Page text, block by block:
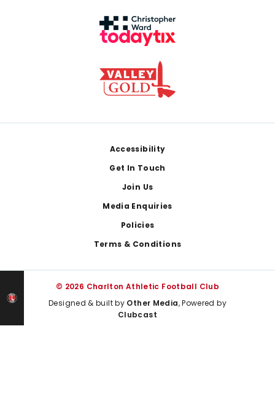
Accessibility
Get In Touch
Join Us
Media Enquiries
Policies
Terms & Conditions
© 2026 Charlton Athletic Football Club
Designed & built by Other Media, Powered by
Clubcast